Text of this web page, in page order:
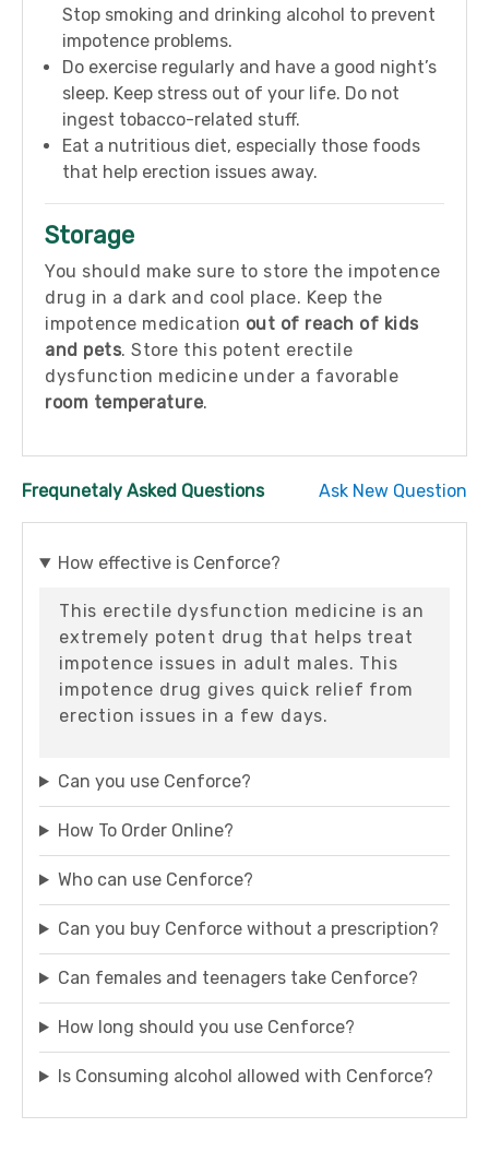
Stop smoking and drinking alcohol to prevent
impotence problems.
Do exercise regularly and have a good night’s
sleep. Keep stress out of your life. Do not
ingest tobacco-related stuff.
Eat a nutritious diet, especially those foods
that help erection issues away.
Storage
You should make sure to store the impotence
drug in a dark and cool place. Keep the
impotence medication out of reach of kids
and pets. Store this potent erectile
dysfunction medicine under a favorable
room temperature.
Frequnetaly Asked Questions Ask New Question
How effective is Cenforce?
This erectile dysfunction medicine is an
extremely potent drug that helps treat
impotence issues in adult males. This
impotence drug gives quick relief from
erection issues in a few days.
Can you use Cenforce?
How To Order Online?
Who can use Cenforce?
Can you buy Cenforce without a prescription?
Can females and teenagers take Cenforce?
How long should you use Cenforce?
Is Consuming alcohol allowed with Cenforce?